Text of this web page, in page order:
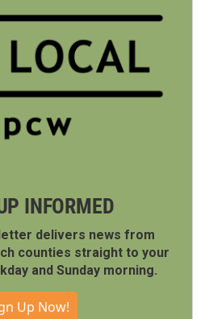
INFORMED
delivers news from
counties straight to your
and Sunday morning.
Up Now!